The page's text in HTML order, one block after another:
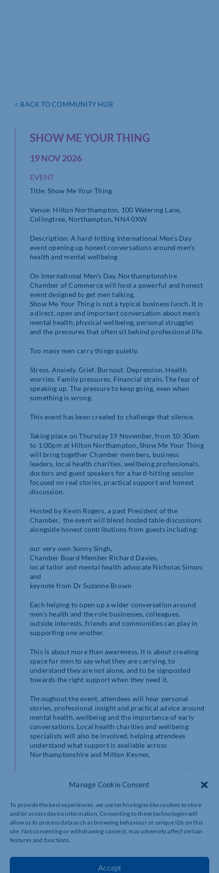
Manage Cookie Consent
To provide the best experiences, we use technologies like cookies to store
and/or access device information. Consenting to these technologies will
allow us to process data such as browsing behaviour or unique IDs on this
site. Not consenting or withdrawing consent, may adversely affect certain
features and functions.
Accept
< BACK TO COMMUNITY HUB
SHOW ME YOUR THING
19 NOV 2026
EVENT
Title: Show Me Your Thing
Venue: Hilton Northampton, 100 Watering Lane,
Collingtree, Northampton, NN4 0XW
Description: A hard-hitting International Men’s Day
event opening up honest conversations around men’s
health and mental wellbeing
On International Men’s Day, Northamptonshire
Chamber of Commerce will host a powerful and honest
event designed to get men talking.
Show Me Your Thing is not a typical business lunch. It is
a direct, open and important conversation about men’s
mental health, physical wellbeing, personal struggles
and the pressures that often sit behind professional life.
Too many men carry things quietly.
Stress. Anxiety. Grief. Burnout. Depression. Health
worries. Family pressures. Financial strain. The fear of
speaking up. The pressure to keep going, even when
something is wrong.
This event has been created to challenge that silence.
Taking place on Thursday 19 November, from 10:30am
to 1:00pm at Hilton Northampton, Show Me Your Thing
will bring together Chamber members, business
leaders, local health charities, wellbeing professionals,
doctors and guest speakers for a hard-hitting session
focused on real stories, practical support and honest
discussion.
Hosted by Kevin Rogers, a past President of the
Chamber, the event will blend hosted table discussions
alongside honest contributions from guests including:
our very own Sunny Singh,
Chamber Board Member Richard Davies,
local tailor and mental health advocate Nicholas Simon;
and
keynote from Dr Suzanne Brown
Each helping to open up a wider conversation around
men’s health and the role businesses, colleagues,
outside interests, friends and communities can play in
supporting one another.
This is about more than awareness. It is about creating
space for men to say what they are carrying, to
understand they are not alone, and to be signposted
towards the right support when they need it.
Throughout the event, attendees will hear personal
stories, professional insight and practical advice around
mental health, wellbeing and the importance of early
conversations. Local health charities and wellbeing
specialists will also be involved, helping attendees
understand what support is available across
Northamptonshire and Milton Keynes.
The aim is simple | To make it easier for men to talk | To
encourage businesses to take men’s health seriously | To
This event is free to attend and open to both
Northamptonshire Chamber and the Milton Keynes
Chamber communities.
This event is for men who may find it difficult to talk
about their health, women who want to stand with